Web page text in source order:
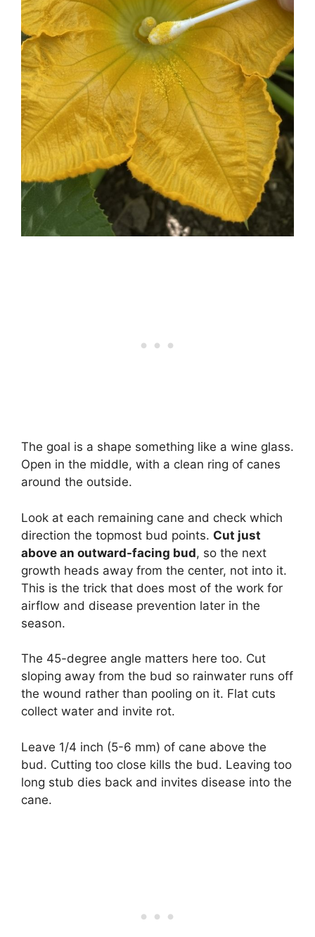
The goal is a shape something like a wine glass.
Open in the middle, with a clean ring of canes
around the outside.
Look at each remaining cane and check which
direction the topmost bud points. Cut just
above an outward-facing bud, so the next
growth heads away from the center, not into it.
This is the trick that does most of the work for
airflow and disease prevention later in the
season.
The 45-degree angle matters here too. Cut
sloping away from the bud so rainwater runs off
the wound rather than pooling on it. Flat cuts
collect water and invite rot.
Leave 1/4 inch (5-6 mm) of cane above the
bud. Cutting too close kills the bud. Leaving too
long stub dies back and invites disease into the
cane.